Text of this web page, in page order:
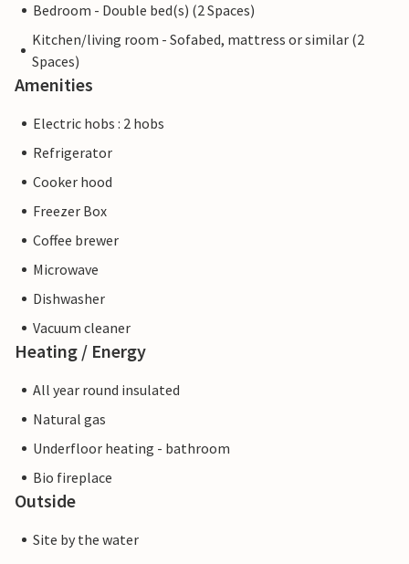
Bedroom - Double bed(s) (2 Spaces)
Kitchen/living room - Sofabed, mattress or similar (2
Spaces)
Amenities
Electric hobs : 2 hobs
Refrigerator
Cooker hood
Freezer Box
Coffee brewer
Microwave
Dishwasher
Vacuum cleaner
Heating / Energy
All year round insulated
Natural gas
Underfloor heating - bathroom
Bio fireplace
Outside
Site by the water